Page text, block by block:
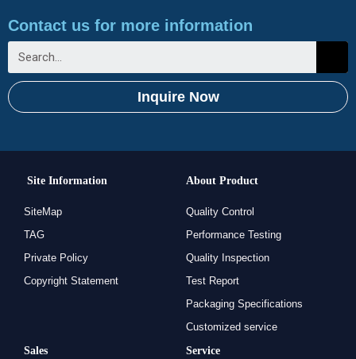
Contact us for more information
Inquire Now
Site Information
SiteMap
TAG
Private Policy
Copyright Statement
About Product
Quality Control
Performance Testing
Quality Inspection
Test Report
Packaging Specifications
Customized service
Sales
Service